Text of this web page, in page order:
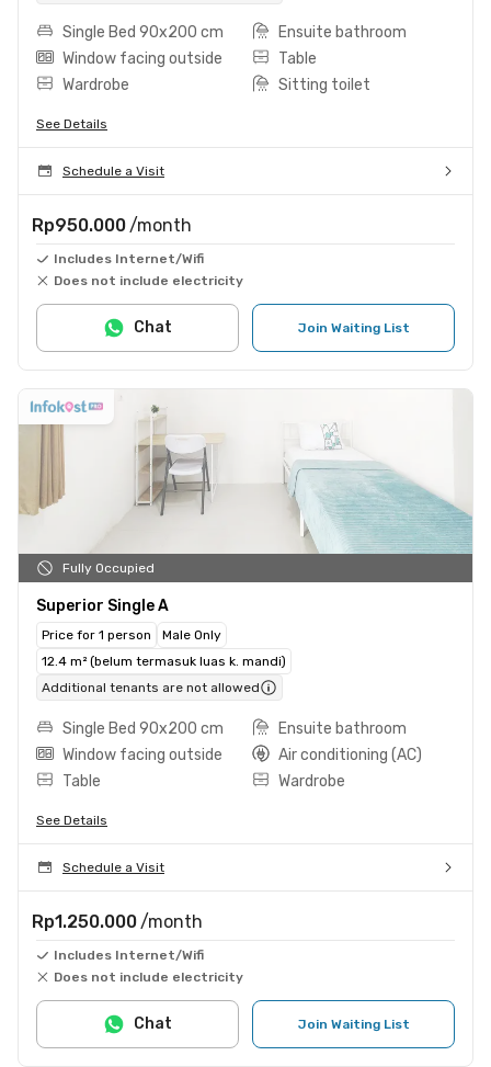
Single Bed 90x200 cm
Ensuite bathroom
Window facing outside
Table
Wardrobe
Sitting toilet
See Details
Schedule a Visit
Rp950.000 /month
Includes Internet/Wifi
Does not include electricity
Join Waiting List
Chat
Fully Occupied
Superior Single A
Price for 1 person
Male Only
12.4 m² (belum termasuk luas k. mandi)
Additional tenants are not allowed
Single Bed 90x200 cm
Ensuite bathroom
Window facing outside
Air conditioning (AC)
Table
Wardrobe
See Details
Schedule a Visit
Rp1.250.000 /month
Includes Internet/Wifi
Does not include electricity
Join Waiting List
Chat